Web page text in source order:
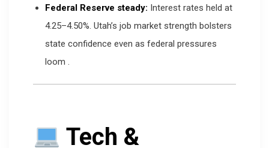
Federal Reserve steady: Interest rates held at
4.25–4.50%. Utah’s job market strength bolsters
state confidence even as federal pressures
loom .
Tech &